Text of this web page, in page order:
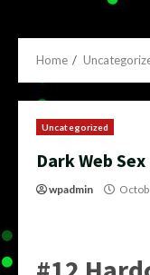
Home
Uncategorized
Dark Web Sex
wpadmin